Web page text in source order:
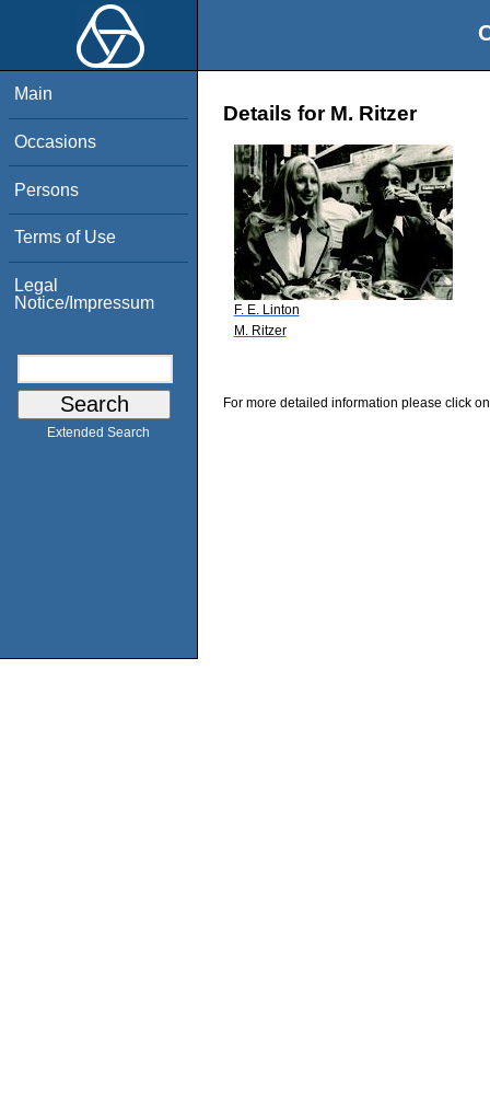
Main
Occasions
Persons
Terms of Use
Legal
Notice/Impressum
Extended Search
Details for M. Ritzer
F. E. Linton
M. Ritzer
For more detailed information please click